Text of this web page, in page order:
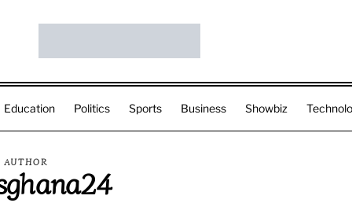
Education Politics Sports Business Showbiz
AUTHOR